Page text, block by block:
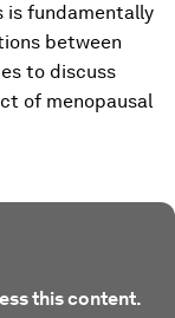
is fundamentally
between
to discuss
of menopausal
this content.